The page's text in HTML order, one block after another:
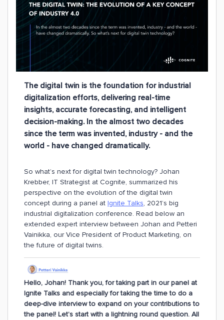
The digital twin is the foundation for industrial
digitalization efforts, delivering real-time
insights, accurate forecasting, and intelligent
decision-making. In the almost two decades
since the term was invented, industry - and the
world - have changed dramatically.
So what’s next for digital twin technology? Johan
Krebber, IT Strategist at Cognite, summarized his
perspective on the evolution of the digital twin
concept during a panel at Ignite Talks, 2021’s big
industrial digitalization conference. Read below an
extended expert interview between Johan and Petteri
Vainikka, our Vice President of Product Marketing, on
the future of digital twins.
Hello, Johan! Thank you, for taking part in our panel at
Ignite Talks and especially for taking the time to do a
deep-dive interview to expand on your contributions to
the panel! Let’s start with a lightning round question. All